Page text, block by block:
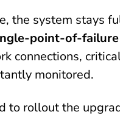
the system stays
point-of-failure
connections,
monitored.
to rollout the